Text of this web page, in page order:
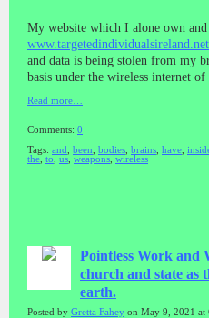
My website which I alone own
www.targetedindividualsireland.net.
and data is being stolen from my
basis under the wireless internet of
Read more…
Comments: 0
Tags: and been bodies brains have
the to us weapons wireless
Pointless Work and
church and state as
earth.
Posted by Gretta Fahey on May 9, 2021 at